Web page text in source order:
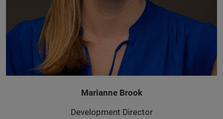
Marianne Brook
Development Director